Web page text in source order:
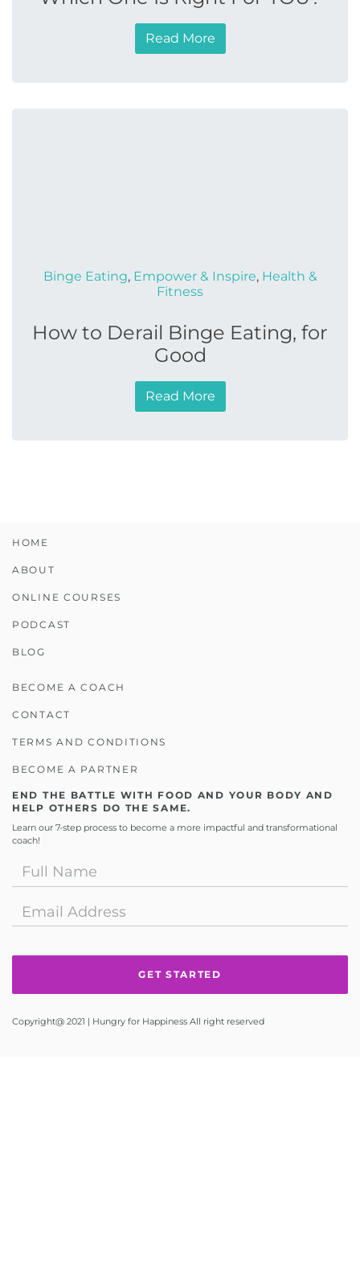
Read More
Binge Eating, Empower & Inspire, Health &
Fitness
How to Derail Binge Eating, for
Good
Read More
HOME
ABOUT
ONLINE COURSES
PODCAST
BLOG
BECOME A COACH
CONTACT
TERMS AND CONDITIONS
BECOME A PARTNER
END THE BATTLE WITH FOOD AND YOUR BODY AND
HELP OTHERS DO THE SAME.
Learn our 7-step process to become a more impactful and transformational
coach!
Copyright@ 2021 | Hungry for Happiness All right reserved